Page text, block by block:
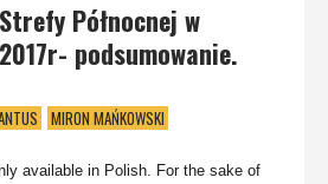
Północnej w
podsumowanie.
MIRON MAŃKOWSKI
available in Polish. For the sake of